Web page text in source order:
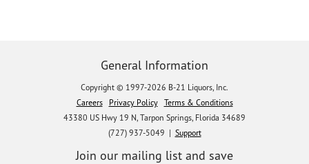
General Information
Copyright © 1997-2026 B-21 Liquors, Inc.
Careers
Privacy Policy
Terms & Conditions
43380 US Hwy 19 N, Tarpon Springs, Florida 34689
(727) 937-5049 | Support
Join our mailing list and save